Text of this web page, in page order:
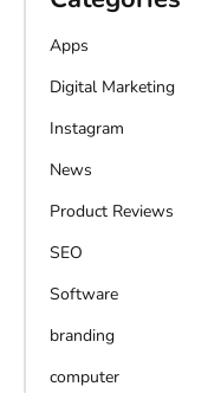
Apps
Digital Marketing
Instagram
News
Product Reviews
SEO
Software
branding
computer